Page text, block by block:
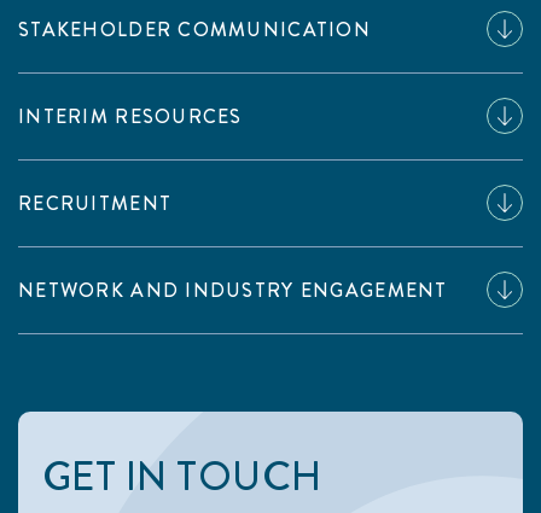
STAKEHOLDER COMMUNICATION
INTERIM RESOURCES
RECRUITMENT
NETWORK AND INDUSTRY ENGAGEMENT
GET IN TOUCH